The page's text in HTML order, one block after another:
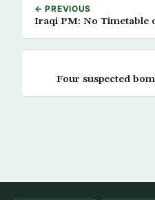
← PREVIOUS
Iraqi PM: No Timetable
Four suspected